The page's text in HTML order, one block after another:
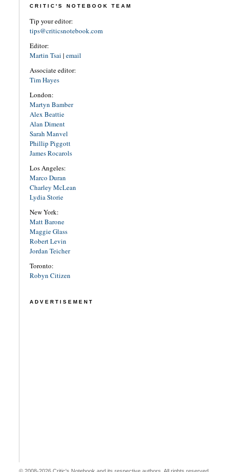
CRITIC'S NOTEBOOK TEAM
Tip your editor:
tips@criticsnotebook.com
Editor:
Martin Tsai | email
Associate editor:
Tim Hayes
London:
Martyn Bamber
Alex Beattie
Alan Diment
Sarah Manvel
Phillip Piggott
James Rocarols
Los Angeles:
Marco Duran
Charley McLean
Lydia Storie
New York:
Matt Barone
Maggie Glass
Robert Levin
Jordan Teicher
Toronto:
Robyn Citizen
ADVERTISEMENT